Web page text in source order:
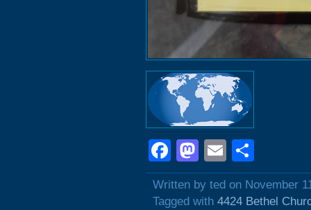
Facebook
Mastodon
Email
Written by ted on November
Tagged with 4424 Bethel